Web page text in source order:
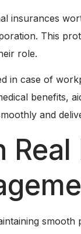
insurances
This
role.
case of
benefits,
and
Real
smooth